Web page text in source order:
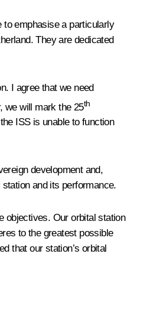
emphasise a particularly
They are dedicated
I agree that we need
we will mark the 25th
ISS is unable to function
development and,
and its performance.
objectives. Our orbital station
to the greatest possible
that our station’s orbital